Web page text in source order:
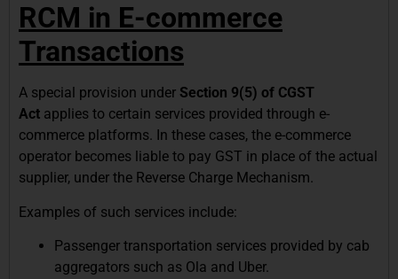
RCM in E-commerce
Transactions
A special provision under Section 9(5) of CGST
Act applies to certain services provided through e-
commerce platforms. In these cases, the e-commerce
operator becomes liable to pay GST in place of the actual
supplier, under the Reverse Charge Mechanism.
Examples of such services include:
Passenger transportation services provided by cab
aggregators such as Ola and Uber.